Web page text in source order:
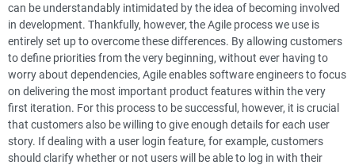
can be understandably intimidated by the idea of becoming involved
in development. Thankfully, however, the Agile process we use is
entirely set up to overcome these differences. By allowing customers
to define priorities from the very beginning, without ever having to
worry about dependencies, Agile enables software engineers to focus
on delivering the most important product features within the very
first iteration. For this process to be successful, however, it is crucial
that customers also be willing to give enough details for each user
story. If dealing with a user login feature, for example, customers
should clarify whether or not users will be able to log in with their